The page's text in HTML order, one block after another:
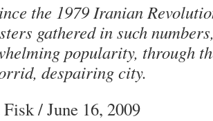
the 1979 Iranian
gathered in such
popularity, through
despairing city.
/ June 16, 2009